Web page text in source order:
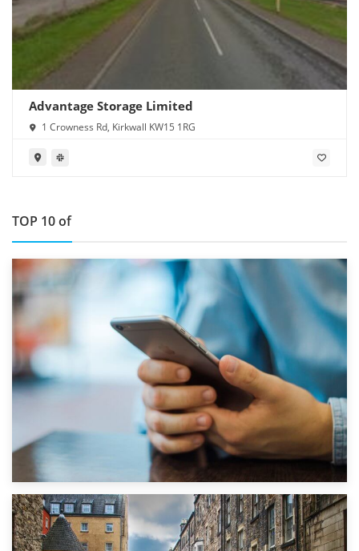
Advantage Storage Limited
1 Crowness Rd, Kirkwall KW15 1RG
TOP 10 of
1st September 2019
Top 5 Stress-Busting Apps to Make Your Move Easier